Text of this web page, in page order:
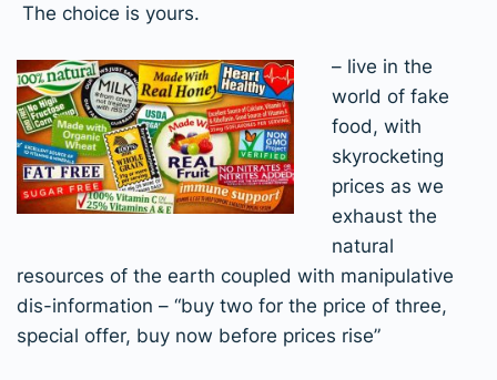
The choice is yours.
– live in the
world of fake
food, with
skyrocketing
prices as we
exhaust the
natural
resources of the earth coupled with manipulative
dis-information – “buy two for the price of three,
special offer, buy now before prices rise”